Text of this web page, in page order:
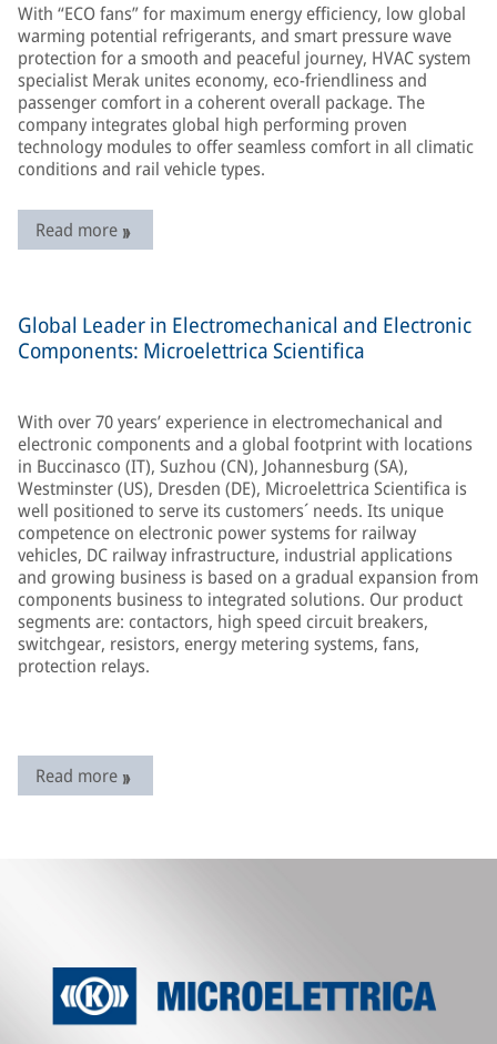
With “ECO fans” for maximum energy efficiency, low global
warming potential refrigerants, and smart pressure wave
protection for a smooth and peaceful journey, HVAC system
specialist Merak unites economy, eco-friendliness and
passenger comfort in a coherent overall package. The
company integrates global high performing proven
technology modules to offer seamless comfort in all climatic
conditions and rail vehicle types.
Read more
Global Leader in Electromechanical and Electronic
Components: Microelettrica Scientifica
With over 70 years’ experience in electromechanical and
electronic components and a global footprint with locations
in Buccinasco (IT), Suzhou (CN), Johannesburg (SA),
Westminster (US), Dresden (DE), Microelettrica Scientifica is
well positioned to serve its customers´ needs. Its unique
competence on electronic power systems for railway
vehicles, DC railway infrastructure, industrial applications
and growing business is based on a gradual expansion from
components business to integrated solutions. Our product
segments are: contactors, high speed circuit breakers,
switchgear, resistors, energy metering systems, fans,
protection relays.
Read more